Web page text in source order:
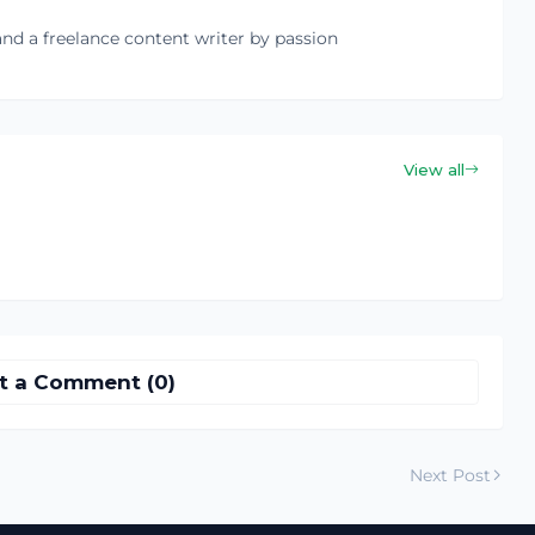
a freelance content writer by passion
View all
a Comment (0)
Next Post